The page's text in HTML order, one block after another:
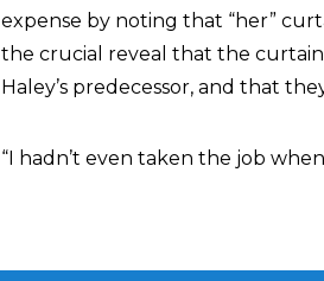
expense by noting that “her”
the crucial reveal that the
Haley’s predecessor, and that
“I hadn’t even taken the job